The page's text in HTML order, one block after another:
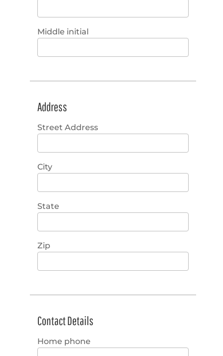
Middle initial
Address
Street Address
City
State
Zip
Contact Details
Home phone